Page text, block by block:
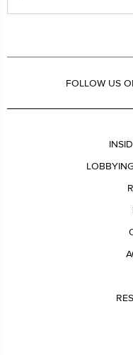
FOLLOW US